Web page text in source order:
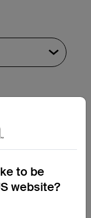
support.
email
products
page.
to be
website?